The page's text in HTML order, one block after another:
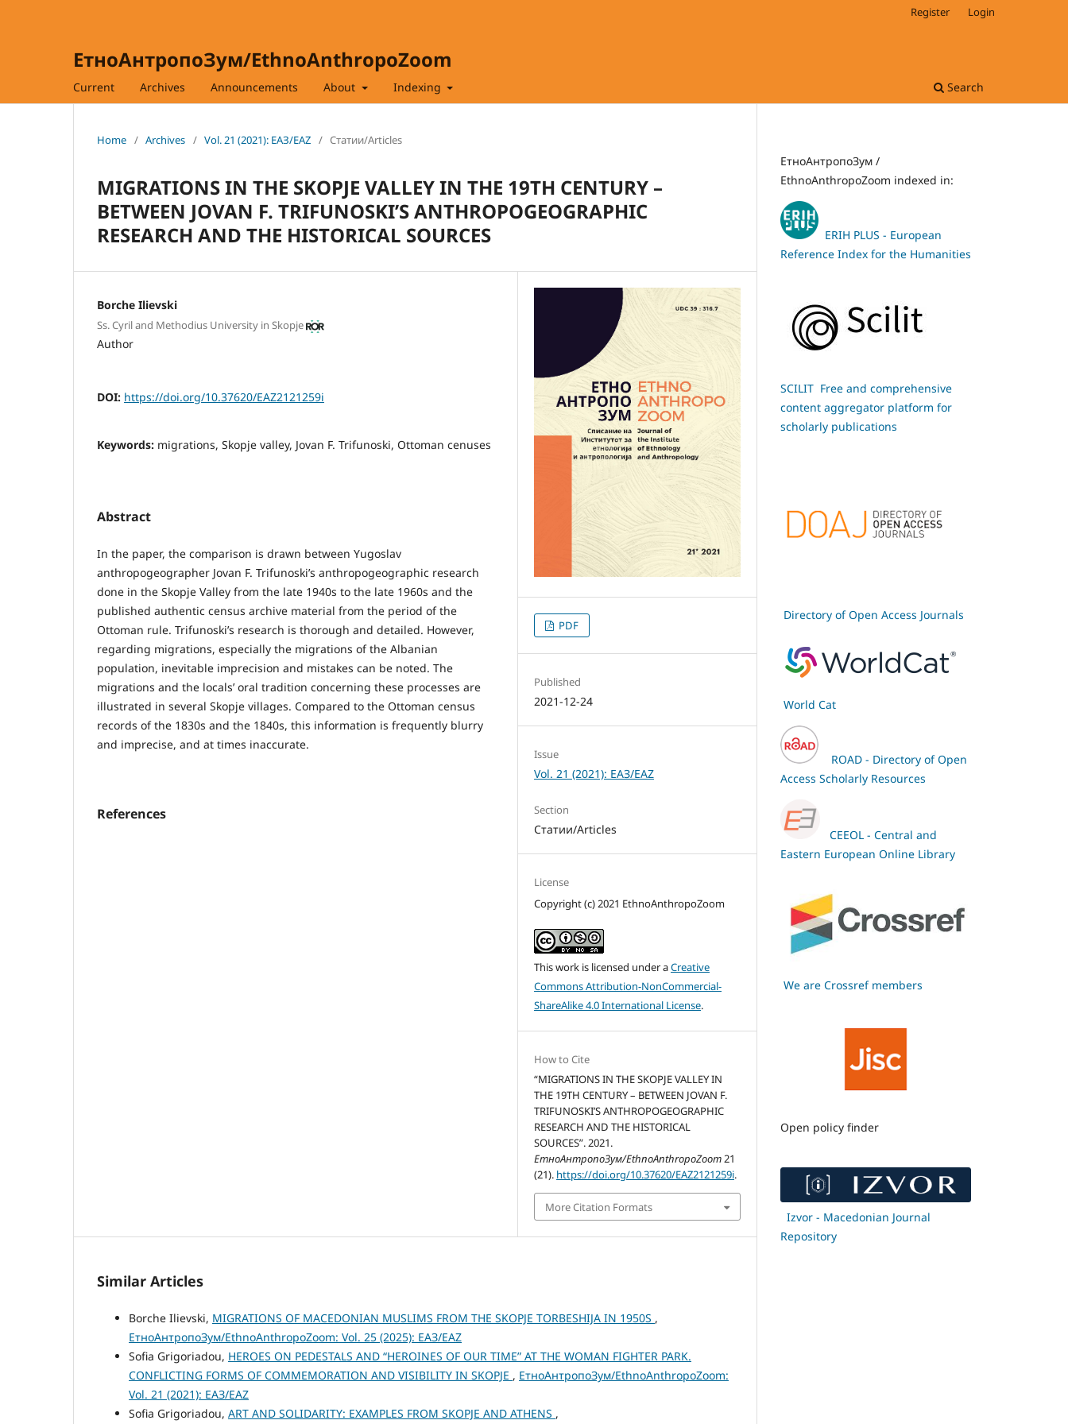
ЕтноАнтропоЗум/EthnoAnthropoZoom
Current Archives Announcements About Indexing Search
Register Login
Home / Archives / Vol. 21 (2021): ЕАЗ/EAZ / Статии/Articles
MIGRATIONS IN THE SKOPJE VALLEY IN THE 19TH CENTURY –
BETWEEN JOVAN F. TRIFUNOSKI’S ANTHROPOGEOGRAPHIC
RESEARCH AND THE HISTORICAL SOURCES
Borche Ilievski
Ss. Cyril and Methodius University in Skopje
Author
DOI: https://doi.org/10.37620/EAZ2121259i
Keywords: migrations, Skopje valley, Jovan F. Trifunoski, Ottoman cenuses
Abstract
In the paper, the comparison is drawn between Yugoslav
anthropogeographer Jovan F. Trifunoski’s anthropogeographic research
done in the Skopje Valley from the late 1940s to the late 1960s and the
published authentic census archive material from the period of the
Ottoman rule. Trifunoski’s research is thorough and detailed. However,
regarding migrations, especially the migrations of the Albanian
population, inevitable imprecision and mistakes can be noted. The
migrations and the locals’ oral tradition concerning these processes are
illustrated in several Skopje villages. Compared to the Ottoman census
records of the 1830s and the 1840s, this information is frequently blurry
and imprecise, and at times inaccurate.
References
PDF
Published
2021-12-24
Issue
Vol. 21 (2021): ЕАЗ/EAZ
Section
Статии/Articles
License
Copyright (c) 2021 EthnoAnthropoZoom
This work is licensed under aCreative
Commons Attribution-NonCommercial-
ShareAlike 4.0 International License.
How to Cite
“MIGRATIONS IN THE SKOPJE VALLEY IN
THE 19TH CENTURY – BETWEEN JOVAN F.
TRIFUNOSKI’S ANTHROPOGEOGRAPHIC
RESEARCH AND THE HISTORICAL
SOURCES”. 2021.
ЕтноАнтропоЗум/EthnoAnthropoZoom21
(21). https://doi.org/10.37620/EAZ2121259i.
More Citation Formats
Similar Articles
Borche Ilievski, MIGRATIONS OF MACEDONIAN MUSLIMS FROM THE SKOPJE TORBESHIJA IN 1950S ,
ЕтноАнтропоЗум/EthnoAnthropoZoom: Vol. 25 (2025): ЕАЗ/EAZ
Sofia Grigoriadou, HEROES ON PEDESTALS AND “HEROINES OF OUR TIME” AT THE WOMAN FIGHTER PARK.
CONFLICTING FORMS OF COMMEMORATION AND VISIBILITY IN SKOPJE , ЕтноАнтропоЗум/EthnoAnthropoZoom:
Vol. 21 (2021): ЕАЗ/EAZ
Sofia Grigoriadou, ART AND SOLIDARITY: EXAMPLES FROM SKOPJE AND ATHENS ,
ЕтноАнтропоЗум /
EthnoAnthropoZoom indexed in:
ERIH PLUS - European
Reference Index for the Humanities
SCILIT Free and comprehensive
content aggregator platform for
scholarly publications
Directory of Open Access Journals
World Cat
ROAD - Directory of Open
Access Scholarly Resources
CEEOL - Central and
Eastern European Online Library
We are Crossref members
Open policy finder
Izvor - Macedonian Journal
Repository